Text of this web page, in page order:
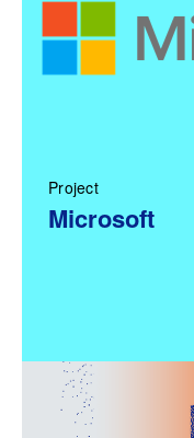
Project
Microsoft